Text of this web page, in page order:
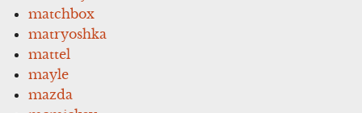
matchbox
matryoshka
mattel
mayle
mazda